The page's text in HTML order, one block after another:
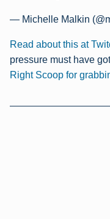
— Michelle Malkin
Read about this at
pressure must have
Right Scoop for